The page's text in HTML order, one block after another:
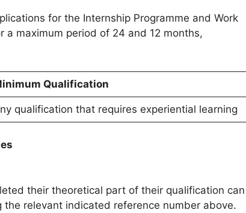
for the Internship Programme and Work
a maximum period of 24 and 12 months,
Qualification
qualification that requires experiential learning
their theoretical part of their qualification can
relevant indicated reference number above.